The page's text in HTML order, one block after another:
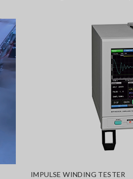
IMPULSE WINDING TESTER